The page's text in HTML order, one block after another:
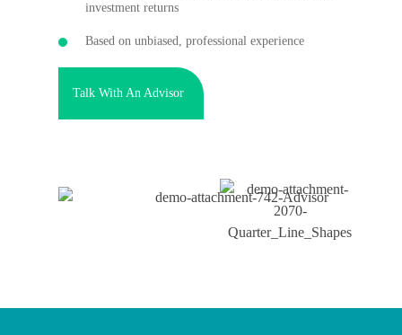
investment returns
Based on unbiased, professional experience
Talk With An Advisor